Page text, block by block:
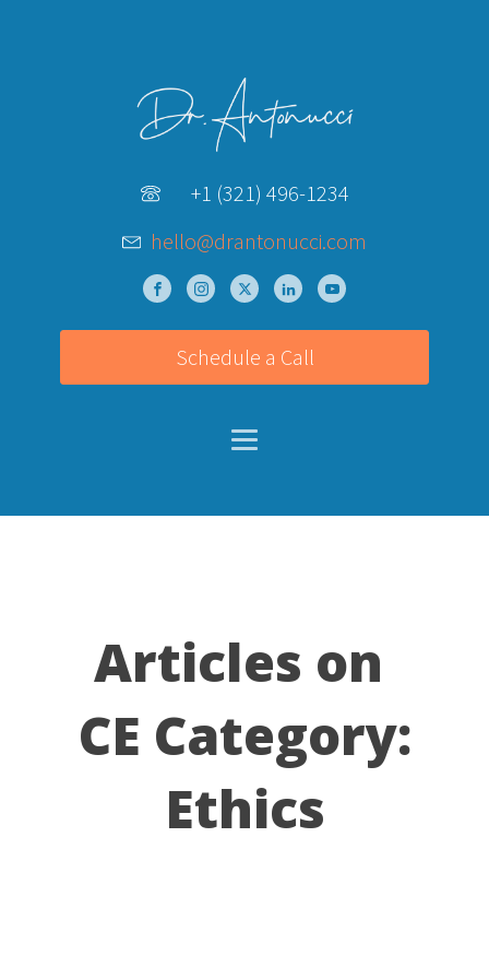
+1 (321) 496-1234
hello@drantonucci.com
Schedule a Call
Articles on
CE Category:
Ethics